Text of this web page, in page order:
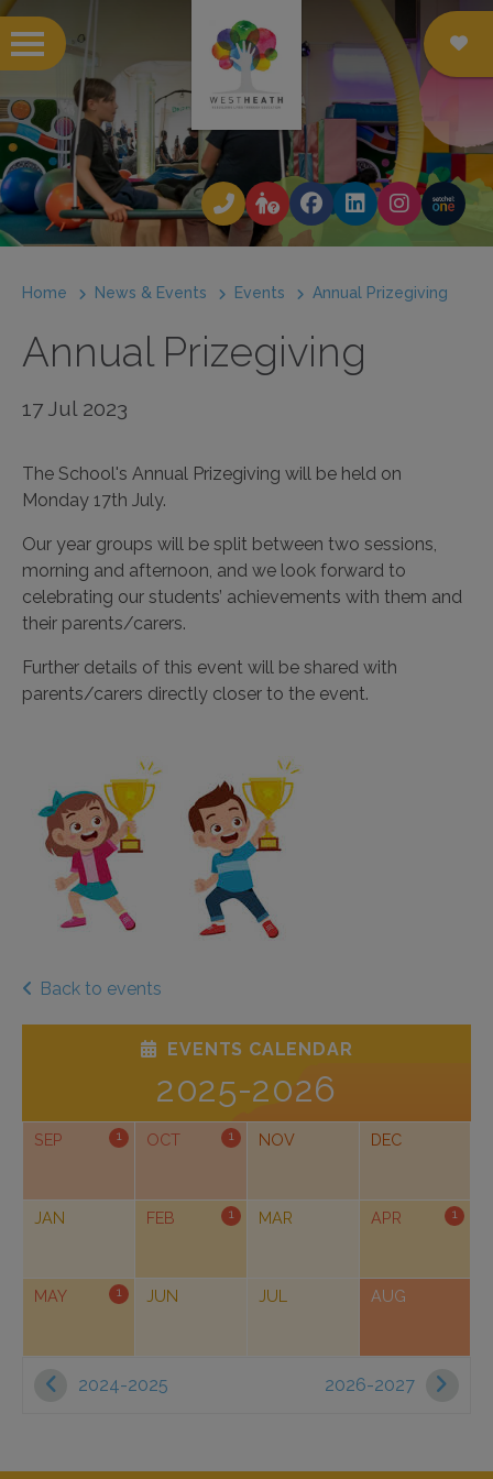
Home News & Events Events Annual Prizegiving
Annual Prizegiving
17 Jul 2023
The School's Annual Prizegiving will be held on
Monday 17th July.
Our year groups will be split between two sessions,
morning and afternoon, and we look forward to
celebrating our students’ achievements with them and
their parents/carers.
Further details of this event will be shared with
parents/carers directly closer to the event.
Back to events
EVENTS CALENDAR
2025-2026
SEP 1 OCT 1 NOV DEC
JAN FEB 1 MAR APR 1
MAY 1 JUN JUL AUG
2024-2025 2026-2027